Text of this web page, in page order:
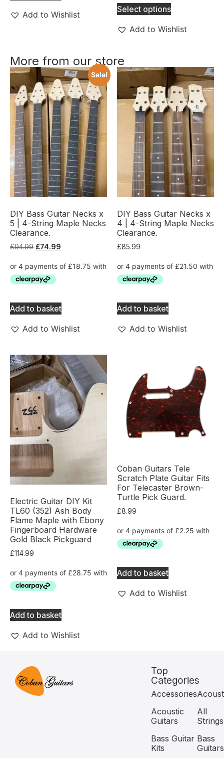
Add to Wishlist
Select options
Add to Wishlist
More from our store
Sale!
DIY Bass Guitar Necks x
5 | 4-String Maple Necks
Clearance.
£94.99 £74.99
Add to basket
Add to Wishlist
DIY Bass Guitar Necks x
4 | 4-String Maple Necks
Clearance.
£85.99
Add to basket
Add to Wishlist
Electric Guitar DIY Kit
TL60 (352) Ash Body
Flame Maple with Ebony
Fingerboard Hardware
Gold Black Pickguard
£114.99
Add to basket
Add to Wishlist
Coban Guitars Tele
Scratch Plate Guitar Fits
For Telecaster Brown-
Turtle Pick Guard.
£8.99
Add to basket
Add to Wishlist
Top
Categories
Accessories
Acoustic
Guitars
All
Strings
Bass Guitar
Kits
Bass
Guitars